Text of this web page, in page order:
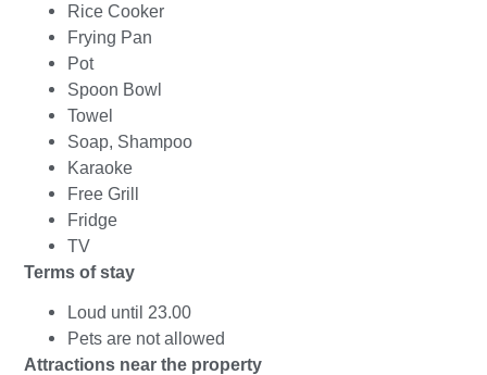
Rice Cooker
Frying Pan
Pot
Spoon Bowl
Towel
Soap, Shampoo
Karaoke
Free Grill
Fridge
TV
Terms of stay
Loud until 23.00
Pets are not allowed
Attractions near the property